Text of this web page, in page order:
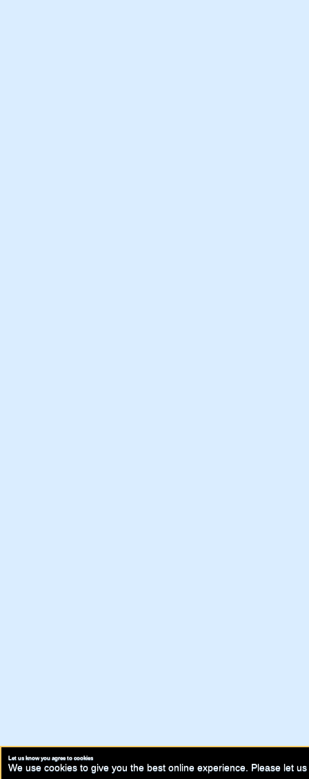
Let us know you agree to cookies
We use cookies to give you the best online experience. Please let